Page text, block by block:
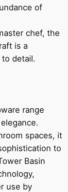
of
chef, the
is a
detail.
range
spaces, it
to
Basin
use by